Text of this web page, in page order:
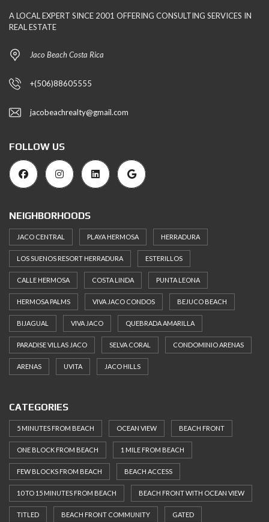
A LOCAL EXPERT SINCE 2001 OFFERING CONSULTING SERVICES IN
REAL ESTATE
Jaco Beach Costa Rica
+(506)88605555
jacobeachrealty@gmail.com
FOLLOW US
NEIGHBORHOODS
JACO CENTRAL PLAYA HERMOSA HERRADURA
LOS SUENOS RESORT HERRADURA ESTERILLOS
CALLE HERMOSA COSTA LINDA PUNTA LEONA
HERMOSA PALMS VIVA JACO CONDOS BEJUCO BEACH
BIJAGUAL VIVA JACO QUEBRADA AMARILLA
PARADISE VILLAS JACO SELVA CORAL CONDOMINIO ARENAS
ARENAS UVITA JACO HILLS
CATEGORIES
5 MINUTES FROM BEACH OCEAN VIEW BEACH FRONT
ONE BLOCK FROM BEACH 1 MILE FROM BEACH
FEW BLOCKS FROM BEACH BEACH ACCESS
10 TO 15 MINUTES FROM BEACH BEACH FRONT WITH OCEAN VIEW
TITLED BEACH FRONT COMMUNITY GATED